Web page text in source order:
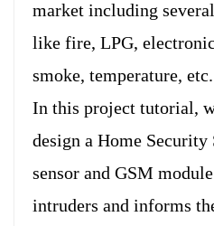
market including
like fire, LPG,
smoke, temperature, etc.
In this project tutorial,
design a Home Security
sensor and GSM
intruders and informs